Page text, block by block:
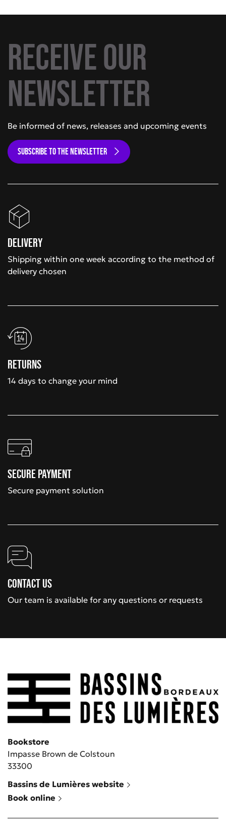
Receive our
newsletter
Be informed of news, releases and upcoming events
SUBSCRIBE TO THE NEWSLETTER
Delivery
Shipping within one week according to the method of
delivery chosen
Returns
14 days to change your mind
Secure payment
Secure payment solution
Contact us
Our team is available for any questions or requests
Bookstore
Impasse Brown de Colstoun
33300
Bassins de Lumières website
Book online